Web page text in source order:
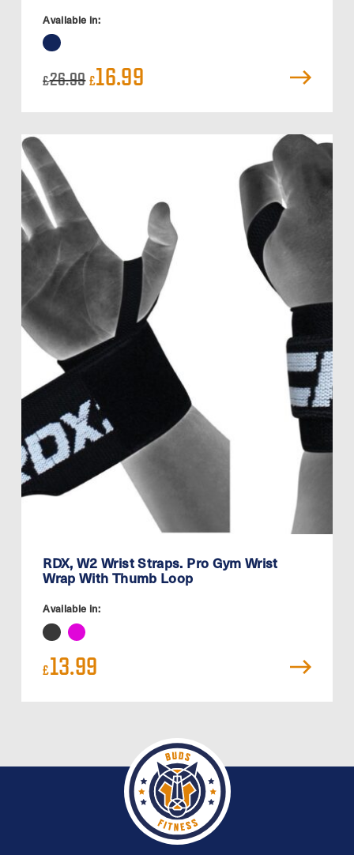
Available in:
£26.99 Original
price
£16.99
RDX, W2 Wrist Straps. Pro Gym Wrist
Wrap With Thumb Loop
Available in:
£13.99